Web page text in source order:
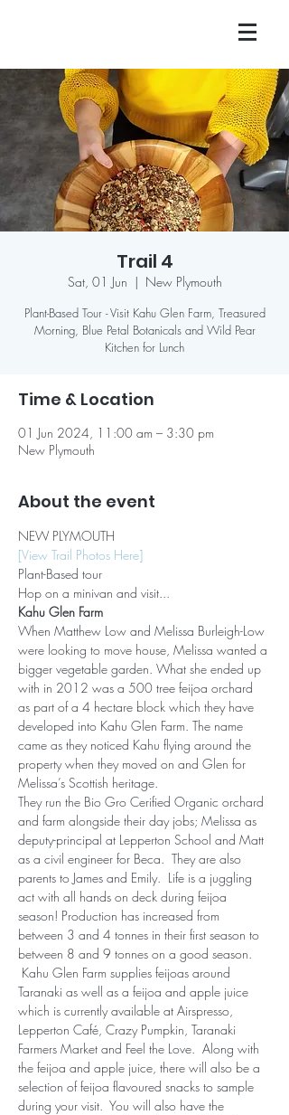
Trail 4
Sat, 01 Jun
  |
New Plymouth
Plant-Based Tour - Visit Kahu Glen Farm, Treasured
Morning, Blue Petal Botanicals and Wild Pear
Kitchen for Lunch
Time & Location
01 Jun 2024, 11:00 am – 3:30 pm
New Plymouth
About the event
NEW PLYMOUTH
[View Trail Photos Here]
Plant-Based tour
Hop on a minivan and visit...
Kahu Glen Farm
When Matthew Low and Melissa Burleigh-Low
were looking to move house, Melissa wanted a
bigger vegetable garden. What she ended up
with in 2012 was a 500 tree feijoa orchard
as part of a 4 hectare block which they have
developed into Kahu Glen Farm. The name
came as they noticed Kahu flying around the
property when they moved on and Glen for
Melissa’s Scottish heritage.
They run the Bio Gro Cerified Organic orchard
and farm alongside their day jobs; Melissa as
deputy-principal at Lepperton School and Matt
as a civil engineer for Beca.  They are also
parents to James and Emily.  Life is a juggling
act with all hands on deck during feijoa
season! Production has increased from
between 3 and 4 tonnes in their first season to
between 8 and 9 tonnes on a good season.
Kahu Glen Farm supplies feijoas around
Taranaki as well as a feijoa and apple juice
which is currently available at Airspresso,
Lepperton Café, Crazy Pumpkin, Taranaki
Farmers Market and Feel the Love.  Along with
the feijoa and apple juice, there will also be a
selection of feijoa flavoured snacks to sample
during your visit.  You will also have the